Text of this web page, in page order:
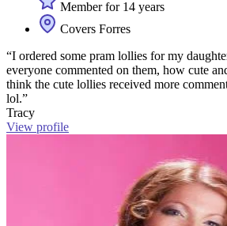
Member for 14 years
Covers Forres
“I ordered some pram lollies for my
everyone commented on them, how cute
think the cute lollies received more
lol.”
Tracy
View profile